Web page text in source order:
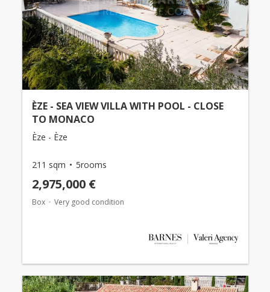
ÈZE - SEA VIEW VILLA WITH POOL - CLOSE
TO MONACO
Èze - Èze
211 sqm 5rooms
2,975,000 €
Box Very good condition